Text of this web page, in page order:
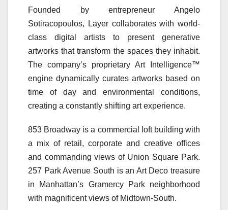
Founded by entrepreneur Angelo
Sotiracopoulos, Layer collaborates with world-
class digital artists to present generative
artworks that transform the spaces they inhabit.
The company’s proprietary Art Intelligence™
engine dynamically curates artworks based on
time of day and environmental conditions,
creating a constantly shifting art experience.
853 Broadway is a commercial loft building with
a mix of retail, corporate and creative offices
and commanding views of Union Square Park.
257 Park Avenue South is an Art Deco treasure
in Manhattan’s Gramercy Park neighborhood
with magnificent views of Midtown-South.